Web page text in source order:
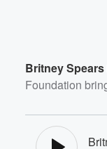
Britney Spears
Foundation